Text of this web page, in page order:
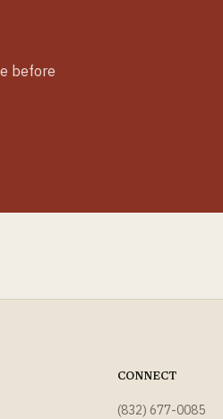
before
CONNECT
(832) 677-0085